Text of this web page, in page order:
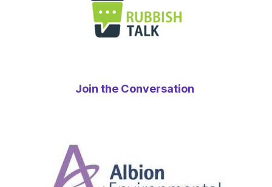
Join the Conversation